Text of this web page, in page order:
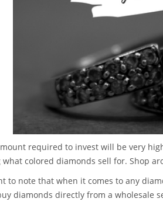
required to invest will be very
what colored diamonds sell for. Shop
to note that when it comes to any
diamonds directly from a wholesale